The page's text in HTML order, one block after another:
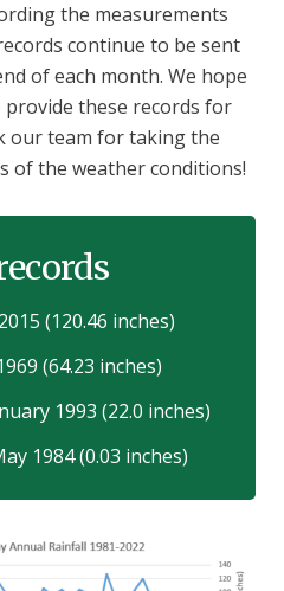
the measurements
continue to be sent
of each month. We hope
these records for
our team for taking the
of the weather conditions!
(120.46 inches)
(64.23 inches)
1993 (22.0 inches)
1984 (0.03 inches)